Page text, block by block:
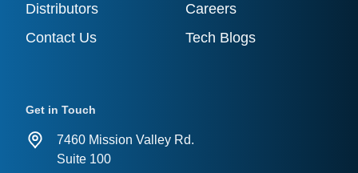
Distributors
Careers
Contact Us
Tech Blogs
Get in Touch
7460 Mission Valley Rd.
Suite 100